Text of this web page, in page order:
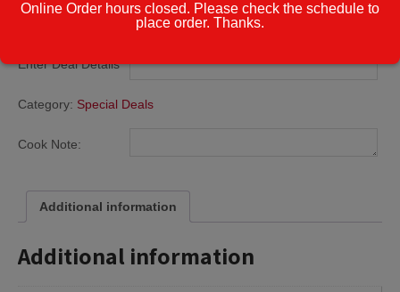
Two
Pizzas
Enter Deal Details*
Category: Special Deals
Cook Note:
Additional information
Additional information
Online Order hours closed. Please check the schedule to
place order. Thanks.